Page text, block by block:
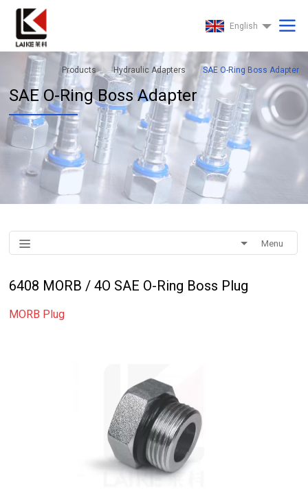
English
Products Hydraulic Adapters SAE O-Ring Boss Adapter
SAE O-Ring Boss Adapter
Menu
6408 MORB / 4O SAE O-Ring Boss Plug
MORB Plug